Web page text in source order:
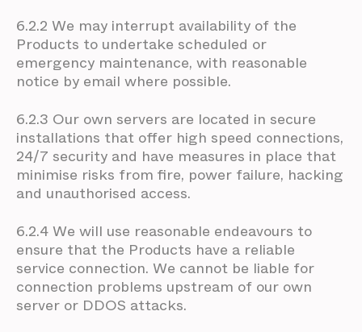
6.2.2 We may interrupt availability of the
Products to undertake scheduled or
emergency maintenance, with reasonable
notice by email where possible.
6.2.3 Our own servers are located in secure
installations that offer high speed connections,
24/7 security and have measures in place that
minimise risks from fire, power failure, hacking
and unauthorised access.
6.2.4 We will use reasonable endeavours to
ensure that the Products have a reliable
service connection. We cannot be liable for
connection problems upstream of our own
server or DDOS attacks.